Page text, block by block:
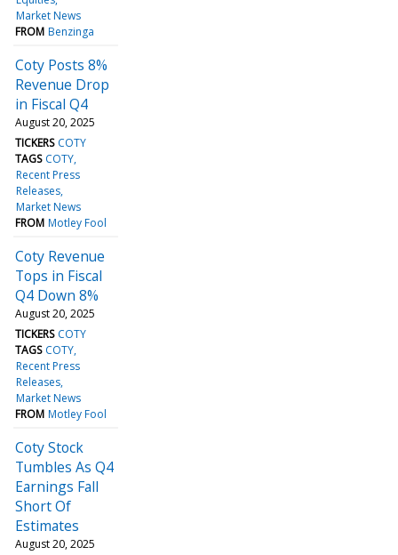
Market News
FROM Benzinga
Coty Posts 8%
Revenue Drop
in Fiscal Q4
August 20, 2025
TICKERS COTY
TAGS COTY
Recent Press
Releases
Market News
FROM Motley Fool
Coty Revenue
Tops in Fiscal
Q4 Down 8%
August 20, 2025
TICKERS COTY
TAGS COTY
Recent Press
Releases
Market News
FROM Motley Fool
Coty Stock
Tumbles As Q4
Earnings Fall
Short Of
Estimates
August 20, 2025